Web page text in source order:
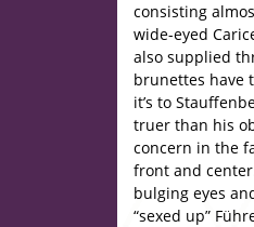
consisting
wide-eyed
also supplied
brunettes have
it’s to
truer than his
concern in the
front and
bulging eyes
“sexed up”